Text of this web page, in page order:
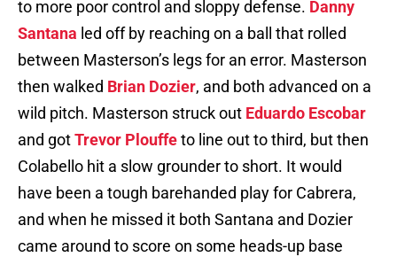
to more poor control and sloppy defense. Danny
Santana led off by reaching on a ball that rolled
between Masterson’s legs for an error. Masterson
then walked Brian Dozier, and both advanced on a
wild pitch. Masterson struck out Eduardo Escobar
and gotTrevor Plouffeto line out to third, but then
Colabello hit a slow grounder to short. It would
have been a tough barehanded play for Cabrera,
and when he missed it both Santana and Dozier
came around to score on some heads-up base